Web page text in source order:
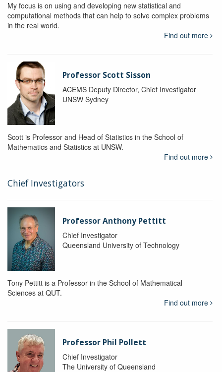
My focus is on using and developing new statistical and
computational methods that can help to solve complex problems
in the real world.
Find out more
Professor Scott Sisson
ACEMS Deputy Director, Chief Investigator
UNSW Sydney
Scott is Professor and Head of Statistics in the School of
Mathematics and Statistics at UNSW.
Find out more
Chief Investigators
Professor Anthony Pettitt
Chief Investigator
Queensland University of Technology
Tony Pettitt is a Professor in the School of Mathematical
Sciences at QUT.
Find out more
Professor Phil Pollett
Chief Investigator
The University of Queensland